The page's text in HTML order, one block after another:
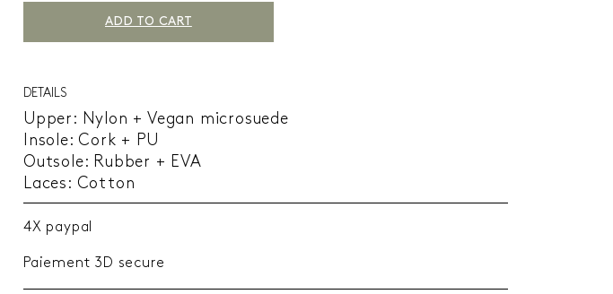
ADD TO CART
DETAILS
Upper: Nylon + Vegan microsuede
Insole: Cork + PU
Outsole: Rubber + EVA
Laces: Cotton
4X paypal
Paiement 3D secure